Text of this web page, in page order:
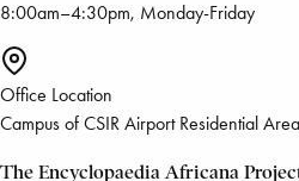
8:00am–4:30pm, Monday-Friday
Office Location
Campus of CSIR Airport Residential
The Encyclopaedia Africana